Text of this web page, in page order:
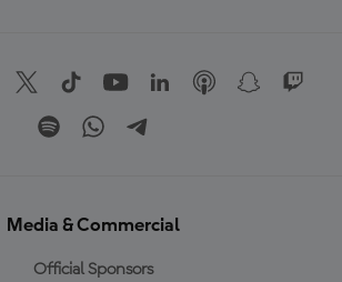
Media & Commercial
Official Sponsors